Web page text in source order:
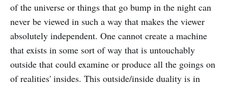
of the universe or things that go bump in the night can
never be viewed in such a way that makes the viewer
absolutely independent. One cannot create a machine
that exists in some sort of way that is untouchably
outside that could examine or produce all the goings on
of realities' insides. This outside/inside duality is in